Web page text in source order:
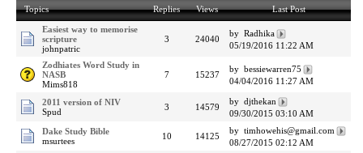
Topics Replies Views Last Post
Easiest way to memorise
scripture
johnpatric
3 24040
by Radhika
05/19/2016 11:22 AM
Zodhiates Word Study in
NASB
Mims818
7 15237
by bessiewarren75
04/04/2016 11:27 AM
2011 version of NIV
Spud
3 14579
by djthekan
09/30/2015 03:10 AM
Dake Study Bible
msurtees
10 14125
by timhowehis@gmail.com
08/27/2015 02:12 AM